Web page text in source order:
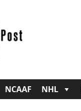
NCAAF NHL